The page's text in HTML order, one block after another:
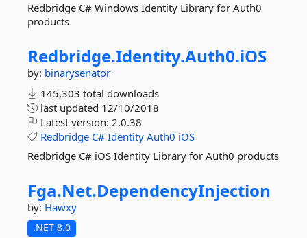
Redbridge C# Windows Identity Library for Auth0
products
Redbridge.Identity.Auth0.iOS
by: binarysenator
145,303 total downloads
last updated 12/10/2018
Latest version: 2.0.38
Redbridge C# Identity Auth0 iOS
Redbridge C# iOS Identity Library for Auth0 products
Fga.Net.DependencyInjection
by: Hawxy
.NET 8.0